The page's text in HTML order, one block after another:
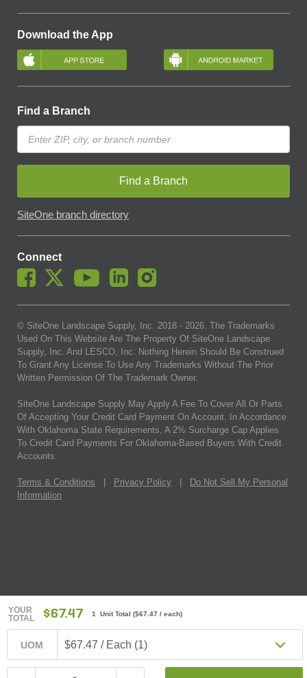
YOUR
TOTAL
$67.47 1 Unit Total ($67.47 / each)
UOM $67.47 / Each (1)
Download the App
Find a Branch
Find a Branch
SiteOne branch directory
Connect
© SiteOne Landscape Supply, Inc. 2018 - 2026 . The Trademarks
Used On This Website Are The Property Of SiteOne Landscape
Supply, Inc. And LESCO, Inc. Nothing Herein Should Be Construed
To Grant Any License To Use Any Trademarks Without The Prior
Written Permission Of The Trademark Owner.
SiteOne Landscape Supply May Apply A Fee To Cover All Or Parts
Of Accepting Your Credit Card Payment On Account. In Accordance
With Oklahoma State Requirements, A 2% Surcharge Cap Applies
To Credit Card Payments For Oklahoma-Based Buyers With Credit
Accounts.
Terms & Conditions Privacy Policy
Do Not Sell My Personal
Information